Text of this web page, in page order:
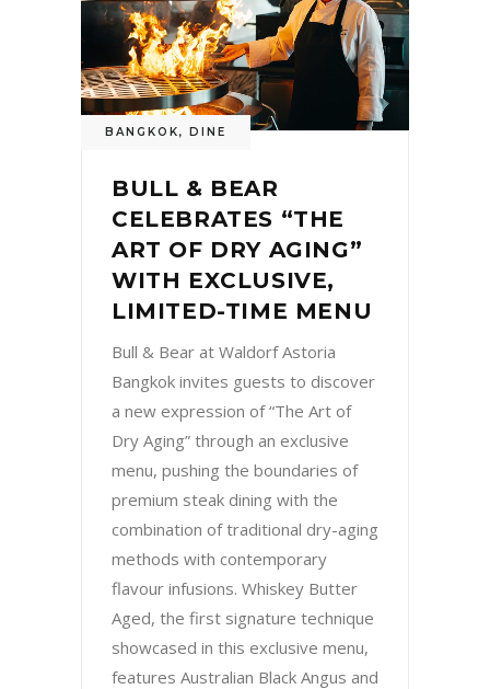
BANGKOK, DINE
BULL & BEAR
CELEBRATES “THE
ART OF DRY AGING”
WITH EXCLUSIVE,
LIMITED-TIME MENU
Bull & Bear at Waldorf Astoria
Bangkok invites guests to discover
a new expression of “The Art of
Dry Aging” through an exclusive
menu, pushing the boundaries of
premium steak dining with the
combination of traditional dry-aging
methods with contemporary
flavour infusions. Whiskey Butter
Aged, the first signature technique
showcased in this exclusive menu,
features Australian Black Angus and